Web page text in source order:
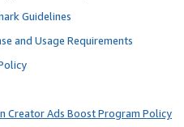
Guidelines
and Usage Requirements
Creator Ads Boost Program Policy